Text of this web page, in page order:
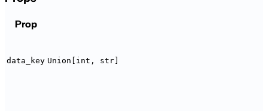
Prop
data_key Union[int, str]